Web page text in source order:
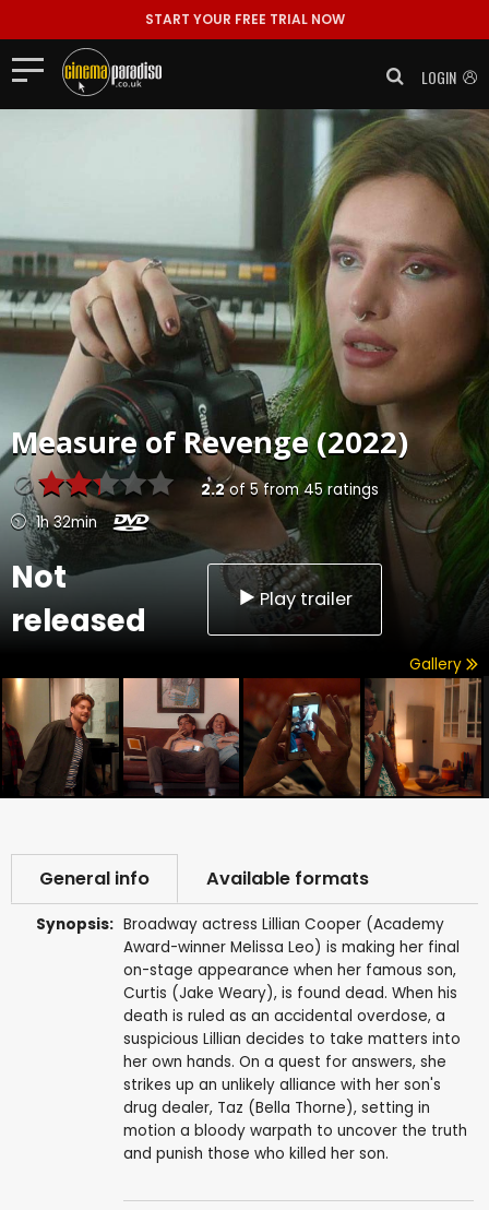
START YOUR FREE TRIAL NOW
LOGIN
Measure of Revenge (2022)
2.2of5from45ratings
1h 32min
Not
released
Play trailer
Gallery
General info Available formats
Synopsis: Broadway actress Lillian Cooper (Academy
Award-winner Melissa Leo) is making her final
on-stage appearance when her famous son,
Curtis (Jake Weary), is found dead. When his
death is ruled as an accidental overdose, a
suspicious Lillian decides to take matters into
her own hands. On a quest for answers, she
strikes up an unlikely alliance with her son's
drug dealer, Taz (Bella Thorne), setting in
motion a bloody warpath to uncover the truth
and punish those who killed her son.